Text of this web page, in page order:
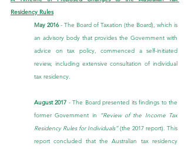
Residency Rules
May 2016 - The Board of Taxation (the Board), which is
an advisory body that provides the Government with
advice on tax policy, commenced a self-initiated
review, including extensive consultation of individual
tax residency.
August 2017 - The Board presented its findings to the
former Government in
“Review of the Income Tax
Residency Rules for Individuals” (the 2017 report). This
report concluded that the Australian tax residency